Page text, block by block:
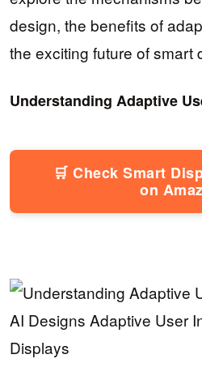
design, the benefits of
the exciting future of smart
Understanding Adaptive
🛒 Check Smart
on